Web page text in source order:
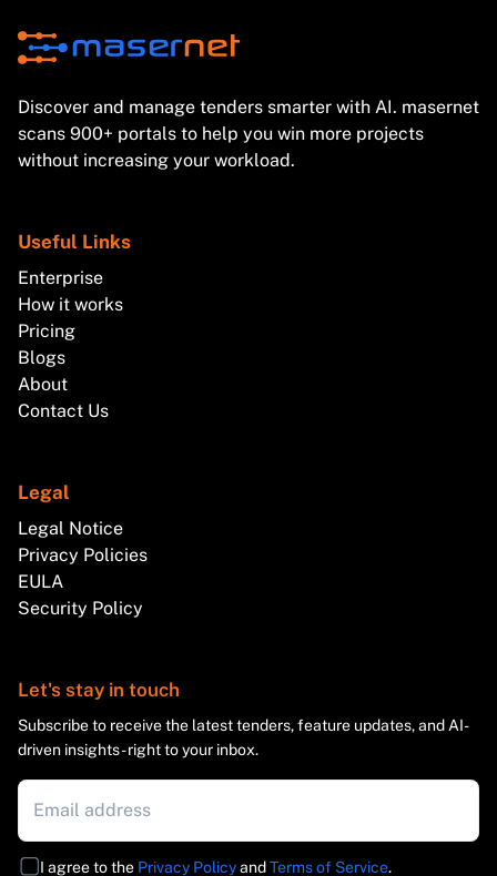
Discover and manage tenders smarter with AI. masernet
scans 900+ portals to help you win more projects
without increasing your workload.
Useful Links
Enterprise
How it works
Pricing
Blogs
About
Contact Us
Legal
Legal Notice
Privacy Policies
EULA
Security Policy
Let's stay in touch
Subscribe to receive the latest tenders, feature updates, and AI-
driven insights - right to your inbox.
I agree to the Privacy PolicyandTerms of Service.